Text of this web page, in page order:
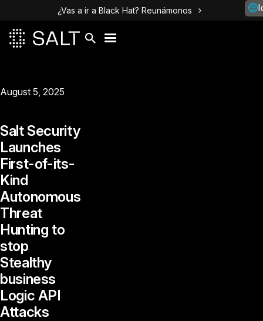
¿Vas a ir a Black Hat? Reunámonos
August 5, 2025
Salt Security
Launches
First-of-its-
Kind
Autonomous
Threat
Hunting to
stop
Stealthy
business
Logic API
Attacks